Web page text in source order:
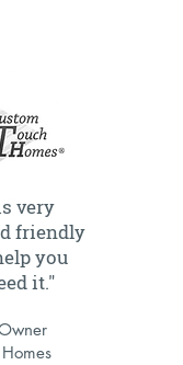
very
friendly
you
it."